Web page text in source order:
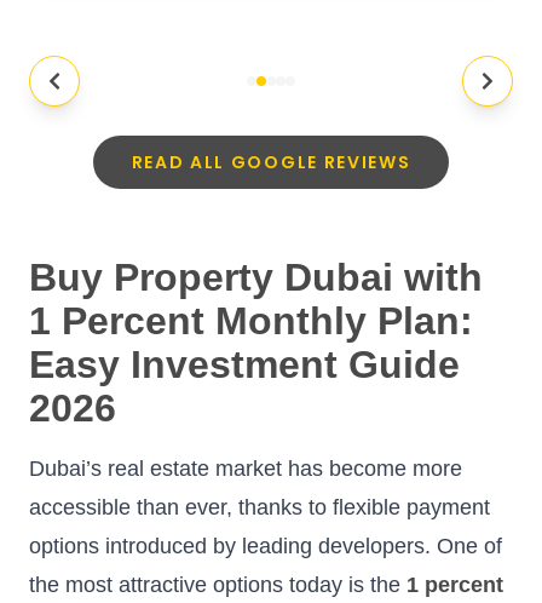
READ ALL GOOGLE REVIEWS
Buy Property Dubai with
1 Percent Monthly Plan:
Easy Investment Guide
2026
Dubai’s real estate market has become more
accessible than ever, thanks to flexible payment
options introduced by leading developers. One of
the most attractive options today is the 1 percent